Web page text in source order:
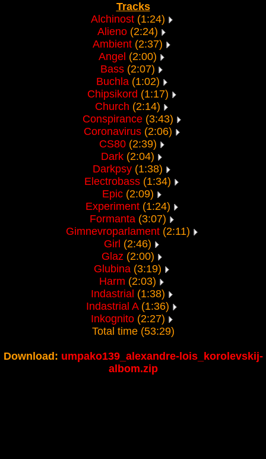
Tracks
Alchinost(1:24)
Alieno (2:24)
Ambient (2:37)
Angel (2:00)
Bass (2:07)
Buchla(1:02)
Chipsikord (1:17)
Church (2:14)
Conspirance(3:43)
Coronavirus(2:06)
CS80(2:39)
Dark (2:04)
Darkpsy (1:38)
Electrobass (1:34)
Epic(2:09)
Experiment(1:24)
Formanta(3:07)
Gimnevroparlament(2:11)
Girl (2:46)
Glaz(2:00)
Glubina (3:19)
Harm (2:03)
Indastrial (1:38)
Indastrial A(1:36)
Inkognito(2:27)
Total time (53:29)
Download: umpako139_alexandre-lois_korolevskij-
albom.zip